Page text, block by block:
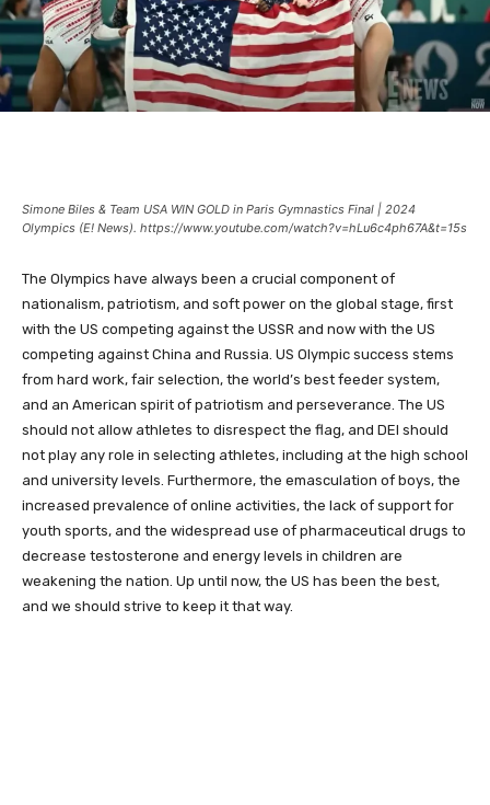
Simone Biles & Team USA WIN GOLD in Paris Gymnastics Final | 2024
Olympics (E! News). https://www.youtube.com/watch?v=hLu6c4ph67A&t=15s
The Olympics have always been a crucial component of
nationalism, patriotism, and soft power on the global stage, first
with the US competing against the USSR and now with the US
competing against China and Russia. US Olympic success stems
from hard work, fair selection, the world’s best feeder system,
and an American spirit of patriotism and perseverance. The US
should not allow athletes to disrespect the flag, and DEI should
not play any role in selecting athletes, including at the high school
and university levels. Furthermore, the emasculation of boys, the
increased prevalence of online activities, the lack of support for
youth sports, and the widespread use of pharmaceutical drugs to
decrease testosterone and energy levels in children are
weakening the nation. Up until now, the US has been the best,
and we should strive to keep it that way.